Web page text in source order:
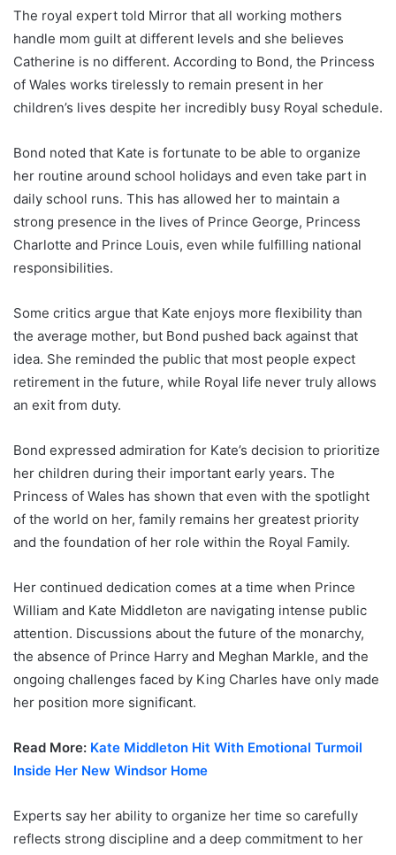
The royal expert told Mirror that all working mothers
handle mom guilt at different levels and she believes
Catherine is no different. According to Bond, the Princess
of Wales works tirelessly to remain present in her
children’s lives despite her incredibly busy Royal schedule.
Bond noted that Kate is fortunate to be able to organize
her routine around school holidays and even take part in
daily school runs. This has allowed her to maintain a
strong presence in the lives of Prince George, Princess
Charlotte and Prince Louis, even while fulfilling national
responsibilities.
Some critics argue that Kate enjoys more flexibility than
the average mother, but Bond pushed back against that
idea. She reminded the public that most people expect
retirement in the future, while Royal life never truly allows
an exit from duty.
Bond expressed admiration for Kate’s decision to prioritize
her children during their important early years. The
Princess of Wales has shown that even with the spotlight
of the world on her, family remains her greatest priority
and the foundation of her role within the Royal Family.
Her continued dedication comes at a time when Prince
William and Kate Middleton are navigating intense public
attention. Discussions about the future of the monarchy,
the absence of Prince Harry and Meghan Markle, and the
ongoing challenges faced by King Charles have only made
her position more significant.
Read More: Kate Middleton Hit With Emotional Turmoil
Inside Her New Windsor Home
Experts say her ability to organize her time so carefully
reflects strong discipline and a deep commitment to her